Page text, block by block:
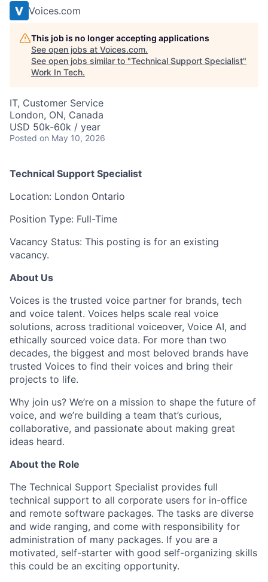
Voices.com
This job is no longer accepting applications
See open jobs at Voices.com.
See open jobs similar to "Technical Support Specialist"
Work In Tech.
IT, Customer Service
London, ON, Canada
USD 50k-60k / year
Posted on May 10, 2026
Technical Support Specialist
Location: London Ontario
Position Type: Full-Time
Vacancy Status: This posting is for an existing
vacancy.
About Us
Voices is the trusted voice partner for brands, tech
and voice talent. Voices helps scale real voice
solutions, across traditional voiceover, Voice AI, and
ethically sourced voice data. For more than two
decades, the biggest and most beloved brands have
trusted Voices to find their voices and bring their
projects to life.
Why join us? We’re on a mission to shape the future of
voice, and we’re building a team that’s curious,
collaborative, and passionate about making great
ideas heard.
About the Role
The Technical Support Specialist provides full
technical support to all corporate users for in-office
and remote software packages. The tasks are diverse
and wide ranging, and come with responsibility for
administration of many packages. If you are a
motivated, self-starter with good self-organizing skills
this could be an exciting opportunity.